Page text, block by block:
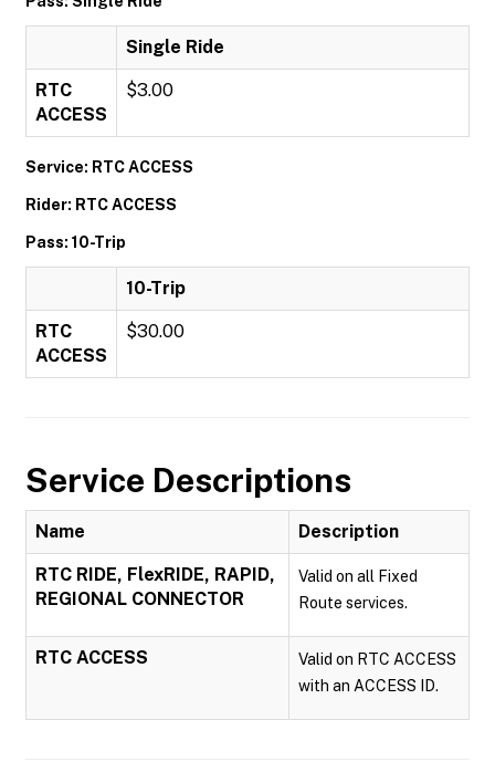
Single Ride
RTC
ACCESS
$3.00
Service: RTC ACCESS
Rider: RTC ACCESS
Pass: 10-Trip
10-Trip
RTC
ACCESS
$30.00
Service Descriptions
Name Description
RTC RIDE, FlexRIDE, RAPID,
REGIONAL CONNECTOR
Valid on all Fixed
Route services.
RTC ACCESS
Valid on RTC ACCESS
with an ACCESS ID.